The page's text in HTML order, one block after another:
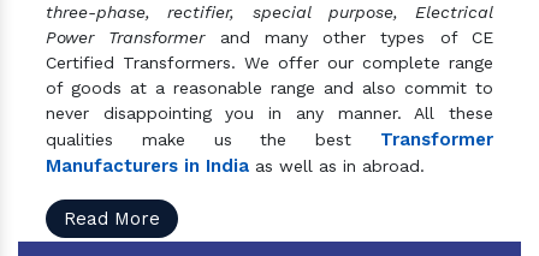
three-phase, rectifier, special purpose, Electrical
Power Transformerand many other types of CE
Certified Transformers. We offer our complete range
of goods at a reasonable range and also commit to
never disappointing you in any manner. All these
qualities make us the best Transformer
Manufacturers in India as well as in abroad.
Read More